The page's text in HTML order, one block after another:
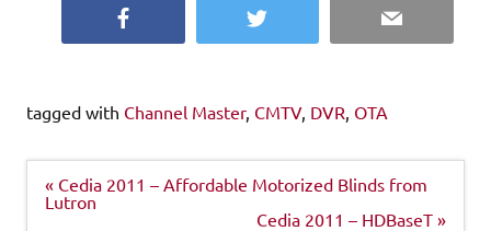
Twitter Email
tagged with Channel Master, CMTV, DVR OTA
Post
navigation
« Cedia 2011 – Affordable Motorized Blinds from
Lutron
Cedia 2011 – HDBaseT »